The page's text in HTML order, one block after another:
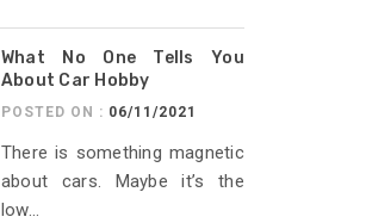
What No One Tells You
About Car Hobby
POSTED ON : 06/11/2021
There is something magnetic
about cars. Maybe it’s the
low...